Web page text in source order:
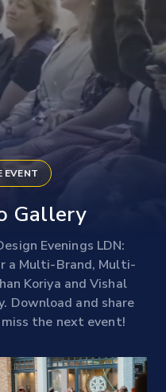
EVENT
Gallery
Evenings LDN:
a Multi-Brand, Multi-
Koriya and Vishal
Download and share
the next event!